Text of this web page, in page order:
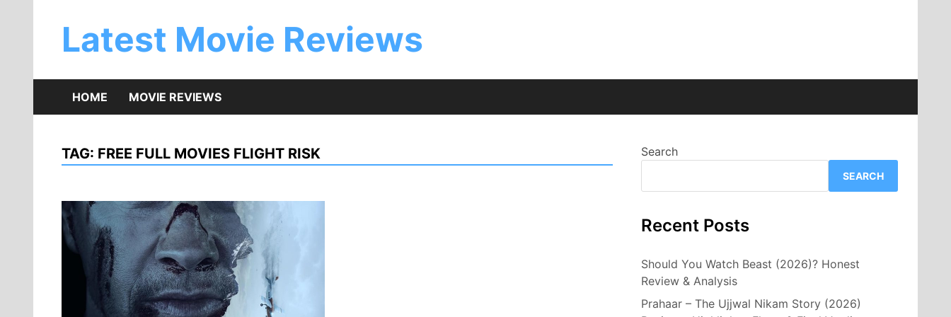
Latest Movie Reviews
HOME MOVIE REVIEWS
TAG: FREE FULL MOVIES FLIGHT RISK Search
SEARCH
Recent Posts
Should You Watch Beast (2026)? Honest
Review & Analysis
Prahaar – The Ujjwal Nikam Story (2026)